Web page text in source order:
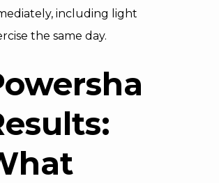
including light
the same day.